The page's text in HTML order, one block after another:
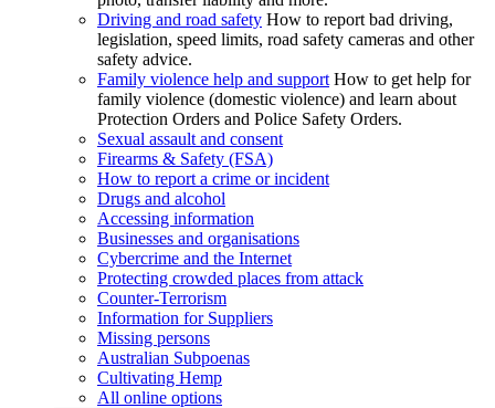
Driving and road safety How to report bad driving,
legislation, speed limits, road safety cameras and other
safety advice.
Family violence help and support How to get help for
family violence (domestic violence) and learn about
Protection Orders and Police Safety Orders.
Sexual assault and consent
Firearms & Safety (FSA)
How to report a crime or incident
Drugs and alcohol
Accessing information
Businesses and organisations
Cybercrime and the Internet
Protecting crowded places from attack
Counter-Terrorism
Information for Suppliers
Missing persons
Australian Subpoenas
Cultivating Hemp
All online options